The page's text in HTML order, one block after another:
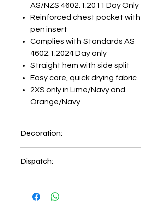
AS/NZS 4602.1:2011 Day Only
Reinforced chest pocket with
pen insert
Complies with Standards AS
4602.1:2024 Day only
Straight hem with side split
Easy care, quick drying fabric
2XS only in Lime/Navy and
Orange/Navy
Decoration:
Dispatch: